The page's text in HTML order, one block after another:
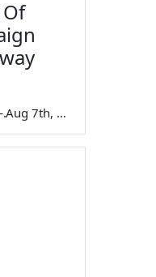
— Aug 7th, 2026